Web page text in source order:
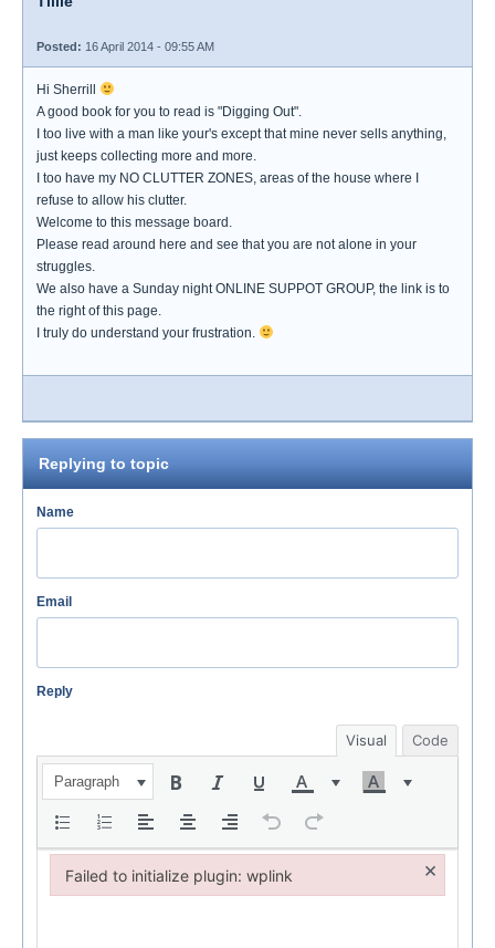
Posted: 16 April 2014 - 09:55 AM
Hi Sherrill
A good book for you to read is "Digging Out".
I too live with a man like your's except that mine never sells anything,
just keeps collecting more and more.
I too have my NO CLUTTER ZONES, areas of the house where I
refuse to allow his clutter.
Welcome to this message board.
Please read around here and see that you are not alone in your
struggles.
We also have a Sunday night ONLINE SUPPOT GROUP, the link is to
the right of this page.
I truly do understand your frustration.
Replying to topic
Name
Email
Reply
Visual Code
Paragraph
Failed to initialize plugin: wplink ×
Failed to initialize plugin: wplink